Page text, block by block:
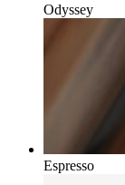
Odyssey
Espresso